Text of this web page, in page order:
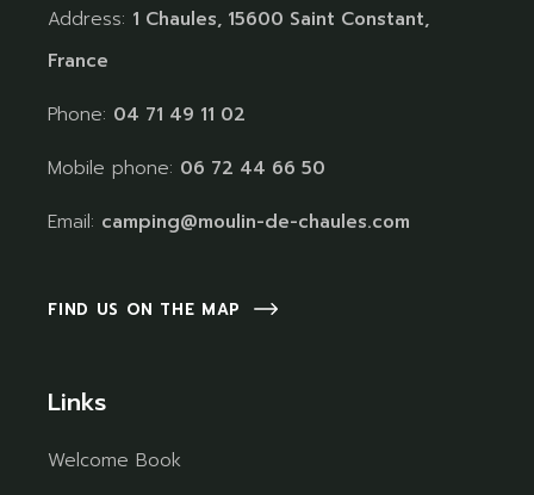
Address: 1 Chaules, 15600 Saint Constant,
France
Phone: 04 71 49 11 02
Mobile phone: 06 72 44 66 50
Email: camping@moulin-de-chaules.com
FIND US ON THE MAP
Links
Welcome Book